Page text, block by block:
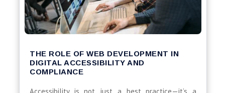
THE ROLE OF WEB DEVELOPMENT IN
DIGITAL ACCESSIBILITY AND
COMPLIANCE